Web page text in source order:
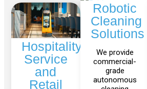
Gen
2
Fairino
Hospitality,
Service
and
Retail
Robotic
Cleaning
Solutions
We provide
commercial-
grade
autonomous